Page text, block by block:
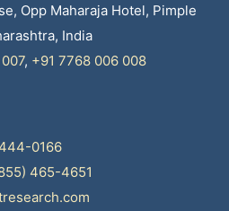
Opp Maharaja Hotel, Pimple
India
, +91 7768 006 008
0166
465-4651